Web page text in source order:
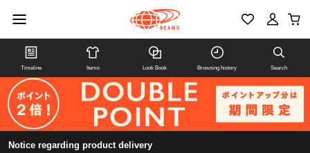
Timeline Items Look Book Browsing history Search
Notice regarding product delivery